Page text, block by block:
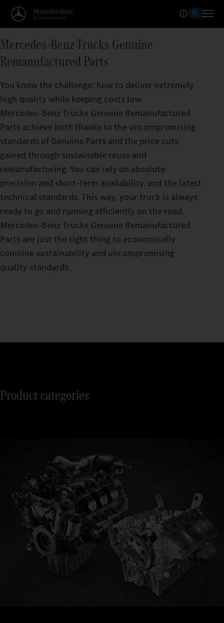
Mercedes‑Benz Trucks Genuine
Remanufactured Parts
You know the challenge: how to deliver extremely
high quality while keeping costs low.
Mercedes‑Benz Trucks Genuine Remanufactured
Parts achieve both thanks to the uncompromising
standards of Genuine Parts and the price cuts
gained through sustainable reuse and
remanufacturing. You can rely on absolute
precision and short-term availability. and the latest
technical standards. This way, your truck is always
ready to go and running efficiently on the road.
Mercedes‑Benz Trucks Genuine Remanufactured
Parts are just the right thing to economically
combine sustainability and uncompromising
quality standards.
Product categories